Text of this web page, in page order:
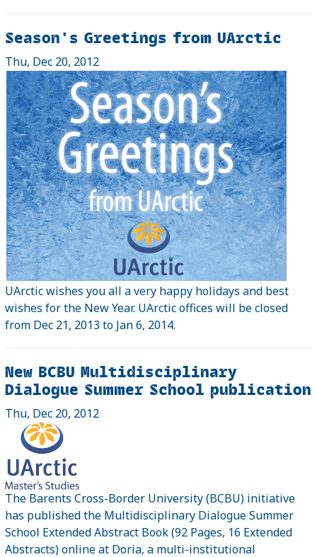
Season's Greetings from UArctic
Thu, Dec 20, 2012
UArctic wishes you all a very happy holidays and best
wishes for the New Year. UArctic offices will be closed
from Dec 21, 2013 to Jan 6, 2014.
New BCBU Multidisciplinary
Dialogue Summer School publication
Thu, Dec 20, 2012
The Barents Cross-Border University (BCBU) initiative
has published the Multidisciplinary Dialogue Summer
School Extended Abstract Book (92 Pages, 16 Extended
Abstracts) online at Doria, a multi-institutional